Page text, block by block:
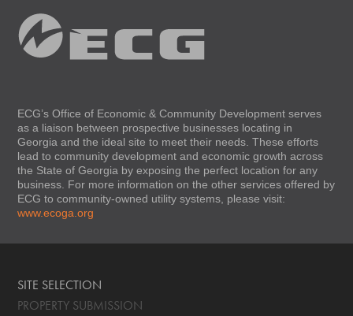
ECG’s Office of Economic & Community Development serves
as a liaison between prospective businesses locating in
Georgia and the ideal site to meet their needs. These efforts
lead to community development and economic growth across
the State of Georgia by exposing the perfect location for any
business. For more information on the other services offered by
ECG to community-owned utility systems, please visit:
www.ecoga.org
SITE SELECTION
PROPERTY SUBMISSION